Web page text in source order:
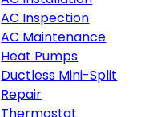
navigation
AC Inspection
AC Maintenance
Heat Pumps
Ductless Mini-Split
Repair